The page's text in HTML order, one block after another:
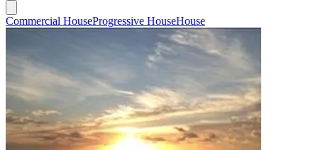
Commercial HouseProgressive HouseHouse